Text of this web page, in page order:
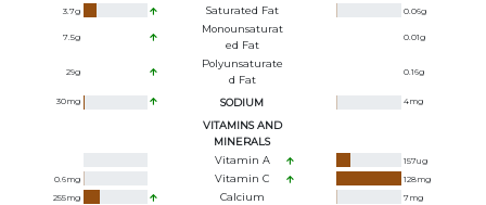
3.7g Saturated Fat 0.06g
7.5g
Monounsaturat
Ed Fat
0.01g
29g
Polyunsaturate
D Fat
0.16g
30mg SODIUM 4mg
VITAMINS AND
MINERALS
Vitamin A
157ug
0.6mg Vitamin C 128mg
255mg Calcium 7mg